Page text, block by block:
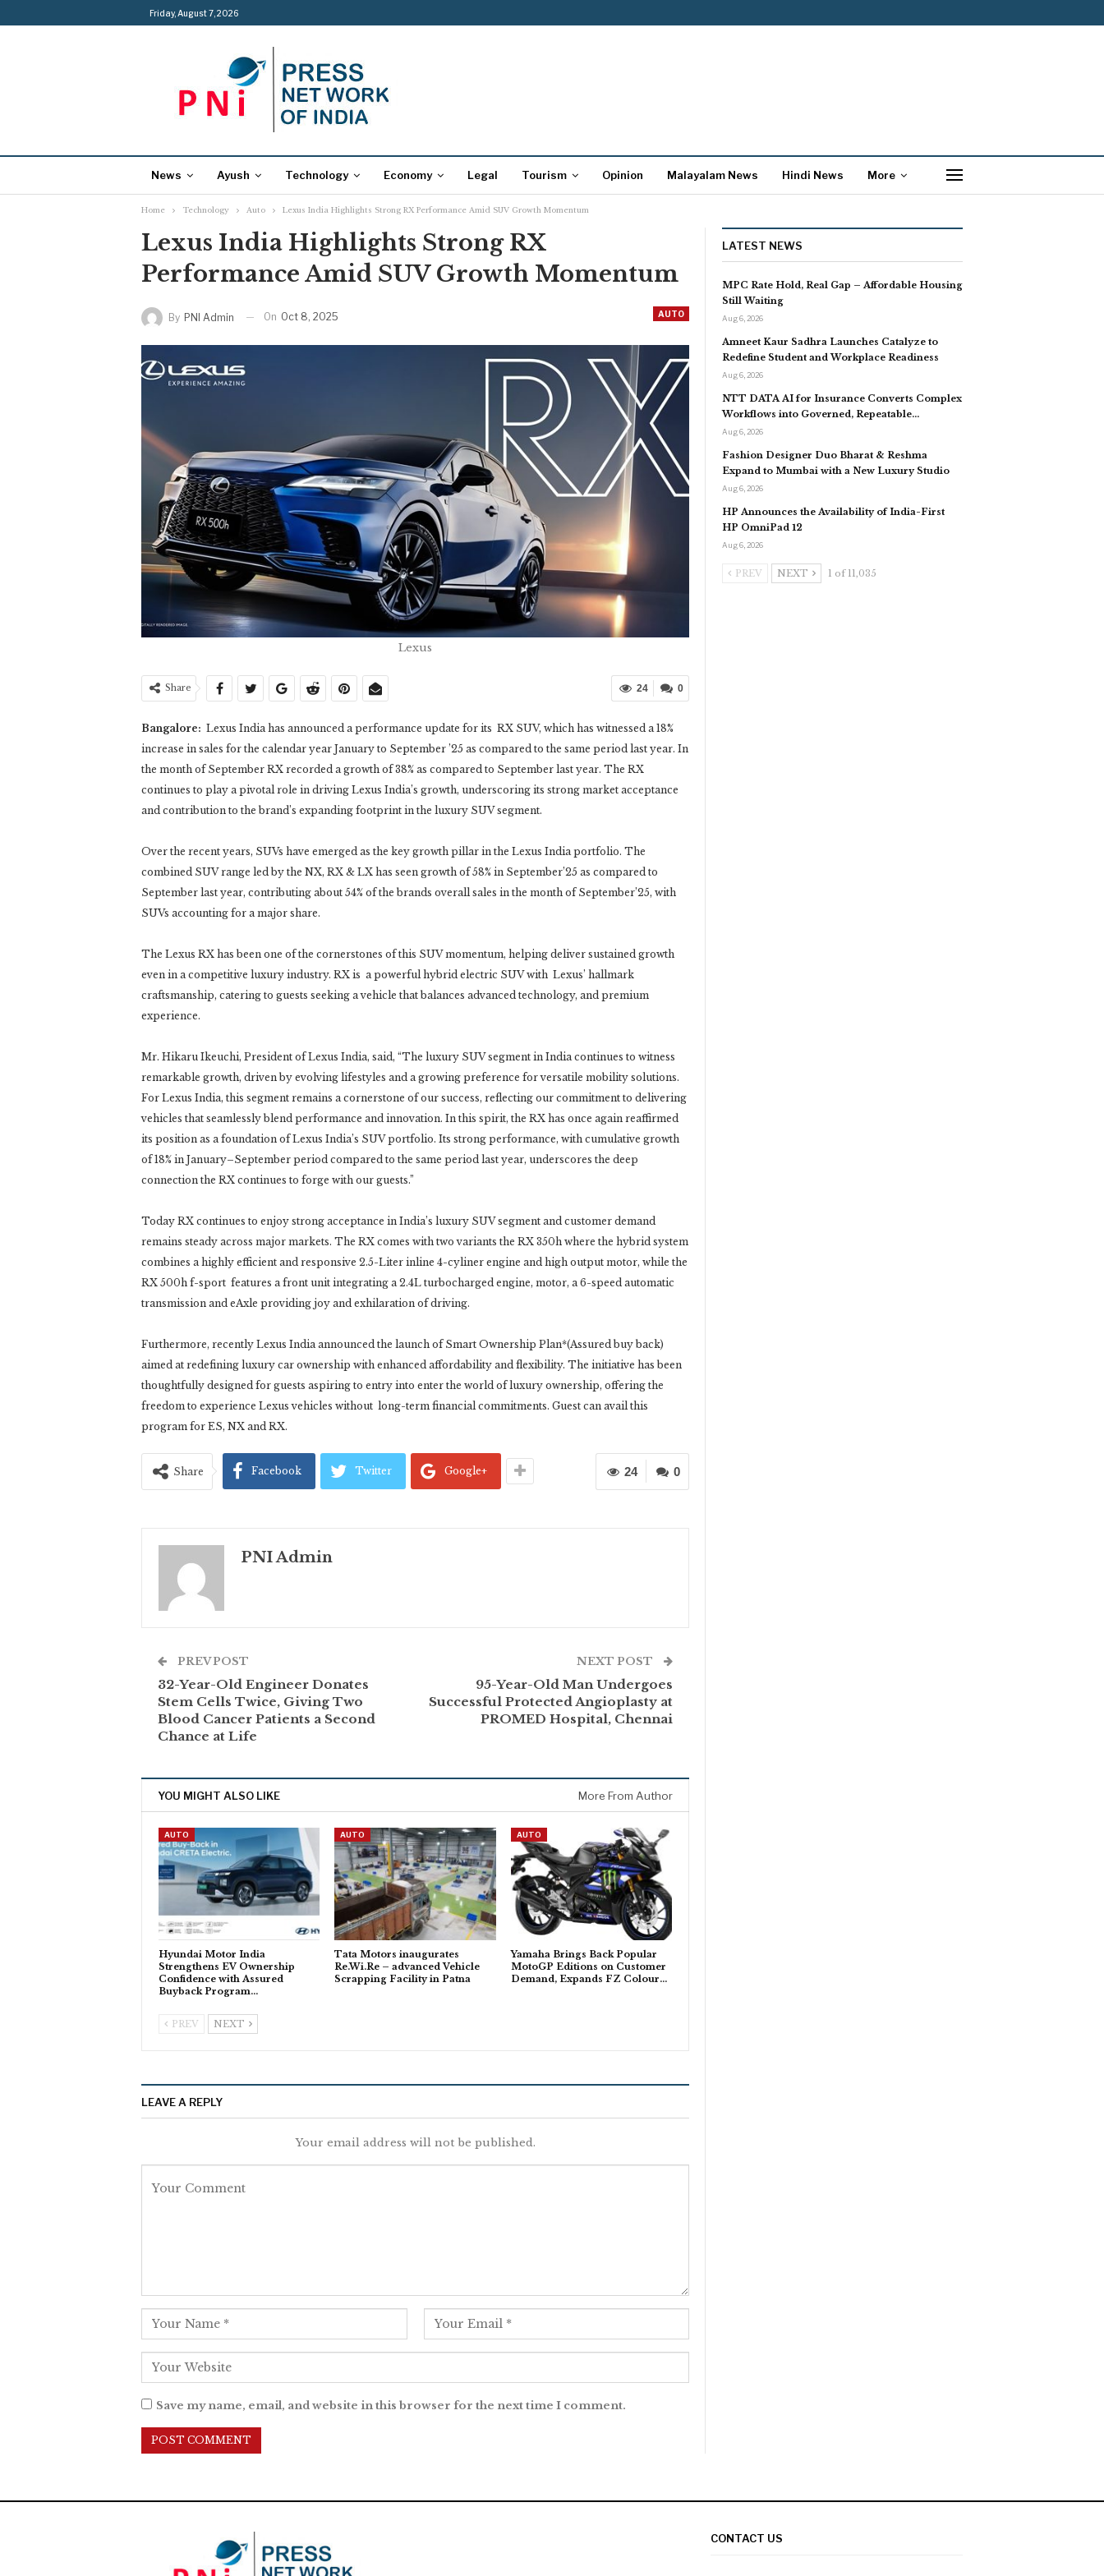
Friday, August 7, 2026
News Ayush Technology Economy Legal Tourism Opinion Malayalam News Hindi News More
Home Technology Auto Lexus India Highlights Strong RX Performance Amid SUV Growth Momentum
Lexus India Highlights Strong RX
Performance Amid SUV Growth Momentum
AUTO
By PNI Admin On Oct 8, 2025
Lexus
0
24
Share
Bangalore: Lexus India has announced a performance update for its RX SUV, which has witnessed a 18%
increase in sales for the calendar year January to September ’25 as compared to the same period last year. In
the month of September RX recorded a growth of 38% as compared to September last year. The RX
continues to play a pivotal role in driving Lexus India’s growth, underscoring its strong market acceptance
and contribution to the brand’s expanding footprint in the luxury SUV segment.
Over the recent years, SUVs have emerged as the key growth pillar in the Lexus India portfolio. The
combined SUV range led by the NX, RX & LX has seen growth of 58% in September’25 as compared to
September last year, contributing about 54% of the brands overall sales in the month of September’25, with
SUVs accounting for a major share.
The Lexus RX has been one of the cornerstones of this SUV momentum, helping deliver sustained growth
even in a competitive luxury industry. RX is a powerful hybrid electric SUV with Lexus’ hallmark
craftsmanship, catering to guests seeking a vehicle that balances advanced technology, and premium
experience.
Mr. Hikaru Ikeuchi, President of Lexus India, said, “The luxury SUV segment in India continues to witness
remarkable growth, driven by evolving lifestyles and a growing preference for versatile mobility solutions.
For Lexus India, this segment remains a cornerstone of our success, reflecting our commitment to delivering
vehicles that seamlessly blend performance and innovation. In this spirit, the RX has once again reaffirmed
its position as a foundation of Lexus India’s SUV portfolio. Its strong performance, with cumulative growth
of 18% in January–September period compared to the same period last year, underscores the deep
connection the RX continues to forge with our guests.”
Today RX continues to enjoy strong acceptance in India’s luxury SUV segment and customer demand
remains steady across major markets. The RX comes with two variants the RX 350h where the hybrid system
combines a highly efficient and responsive 2.5-Liter inline 4-cyliner engine and high output motor, while the
RX 500h f-sport features a front unit integrating a 2.4L turbocharged engine, motor, a 6-speed automatic
transmission and eAxle providing joy and exhilaration of driving.
Furthermore, recently Lexus India announced the launch of Smart Ownership Plan*(Assured buy back)
aimed at redefining luxury car ownership with enhanced affordability and flexibility. The initiative has been
thoughtfully designed for guests aspiring to entry into enter the world of luxury ownership, offering the
freedom to experience Lexus vehicles without long-term financial commitments. Guest can avail this
program for ES, NX and RX.
0
24
Share Facebook Twitter Google+
PNI Admin
PREV POST
32-Year-Old Engineer Donates
Stem Cells Twice, Giving Two
Blood Cancer Patients a Second
Chance at Life
NEXT POST
95-Year-Old Man Undergoes
Successful Protected Angioplasty at
PROMED Hospital, Chennai
YOU MIGHT ALSO LIKE More From Author
AUTO
Hyundai Motor India
Strengthens EV Ownership
Confidence with Assured
Buyback Program…
AUTO
Tata Motors inaugurates
Re.Wi.Re – advanced Vehicle
Scrapping Facility in Patna
AUTO
Yamaha Brings Back Popular
MotoGP Editions on Customer
Demand, Expands FZ Colour…
PREV NEXT
LEAVE A REPLY
Your email address will not be published.
Save my name, email, and website in this browser for the next time I comment.
LATEST NEWS
MPC Rate Hold, Real Gap – Affordable Housing
Still Waiting
Aug 6, 2026
Amneet Kaur Sadhra Launches Catalyze to
Redefine Student and Workplace Readiness
Aug 6, 2026
NTT DATA AI for Insurance Converts Complex
Workflows into Governed, Repeatable…
Aug 6, 2026
Fashion Designer Duo Bharat & Reshma
Expand to Mumbai with a New Luxury Studio
Aug 6, 2026
HP Announces the Availability of India-First
HP OmniPad 12
Aug 6, 2026
PREV NEXT 1 of 11,035
CONTACT US